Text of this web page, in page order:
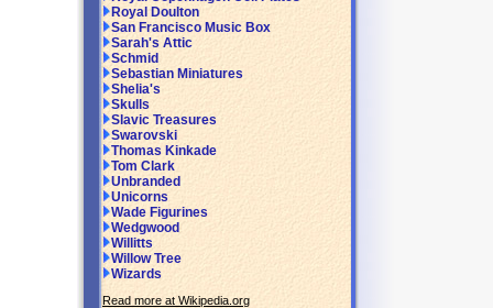
Royal Doulton
San Francisco Music Box
Sarah's Attic
Schmid
Sebastian Miniatures
Shelia's
Skulls
Slavic Treasures
Swarovski
Thomas Kinkade
Tom Clark
Unbranded
Unicorns
Wade Figurines
Wedgwood
Willitts
Willow Tree
Wizards
Read more at Wikipedia.org